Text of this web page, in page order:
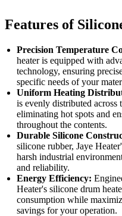
Features of
Precision Temperature
heater is equipped with
technology, ensuring
specific needs of your
Uniform Heating
is evenly distributed across
eliminating hot spots and
throughout the contents.
Durable Silicone
silicone rubber, Jaye
harsh industrial
and reliability.
Energy Efficiency:
Heater's silicone drum
consumption while
savings for your operation.